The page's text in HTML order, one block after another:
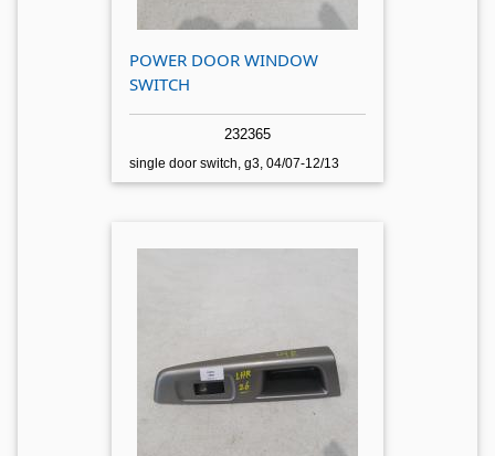
POWER DOOR WINDOW
SWITCH
232365
single door switch, g3, 04/07-12/13